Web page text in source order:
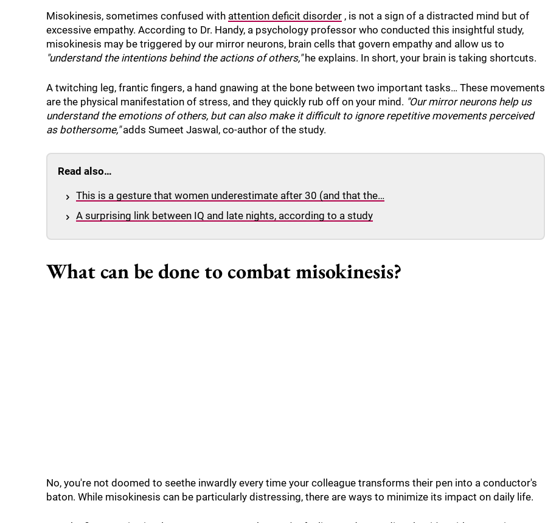
Misokinesis, sometimes confused with attention deficit disorder , is not a sign of a distracted mind but of
excessive empathy. According to Dr. Handy, a psychology professor who conducted this insightful study,
misokinesis may be triggered by our mirror neurons, brain cells that govern empathy and allow us to
"understand the intentions behind the actions of others,"he explains. In short, your brain is taking shortcuts.
A twitching leg, frantic fingers, a hand gnawing at the bone between two important tasks… These movements
are the physical manifestation of stress, and they quickly rub off on your mind. "Our mirror neurons help us
understand the emotions of others, but can also make it difficult to ignore repetitive movements perceived
as bothersome,"adds Sumeet Jaswal, co-author of the study.
Read also…
This is a gesture that women underestimate after 30 (and that the…
A surprising link between IQ and late nights, according to a study
What can be done to combat misokinesis?
No, you're not doomed to seethe inwardly every time your colleague transforms their pen into a conductor's
baton. While misokinesis can be particularly distressing, there are ways to minimize its impact on daily life.